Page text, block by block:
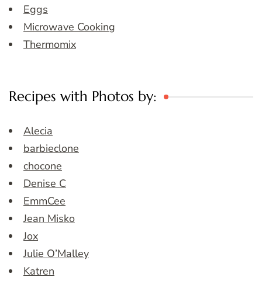
Eggs
Microwave Cooking
Thermomix
Recipes with Photos by:
Alecia
barbieclone
chocone
Denise C
EmmCee
Jean Misko
Jox
Julie O’Malley
Katren